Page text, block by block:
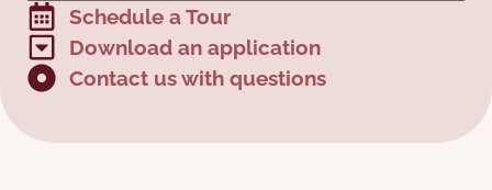
Schedule a Tour
Download an application
Contact us with questions